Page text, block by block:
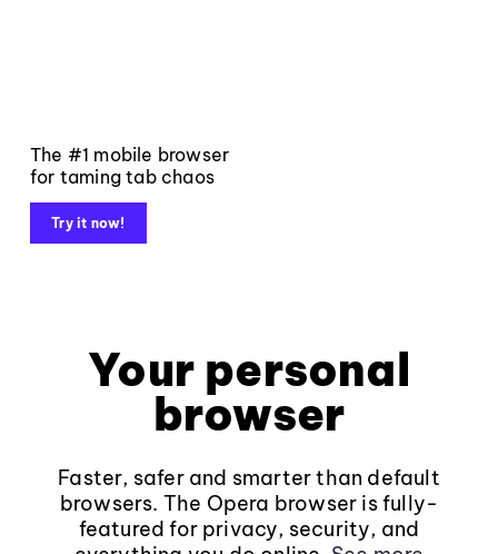
The #1 mobile browser
for taming tab chaos
Try it now!
Your personal
browser
Faster, safer and smarter than default
browsers. The Opera browser is fully-
featured for privacy, security, and